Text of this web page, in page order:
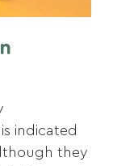
indicated
they